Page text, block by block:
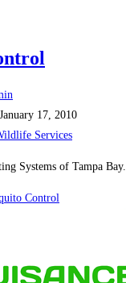
January 17, 2010
Services
Systems of Tampa Bay.
Control